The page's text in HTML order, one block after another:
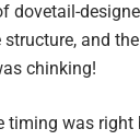
and
chinking!
was